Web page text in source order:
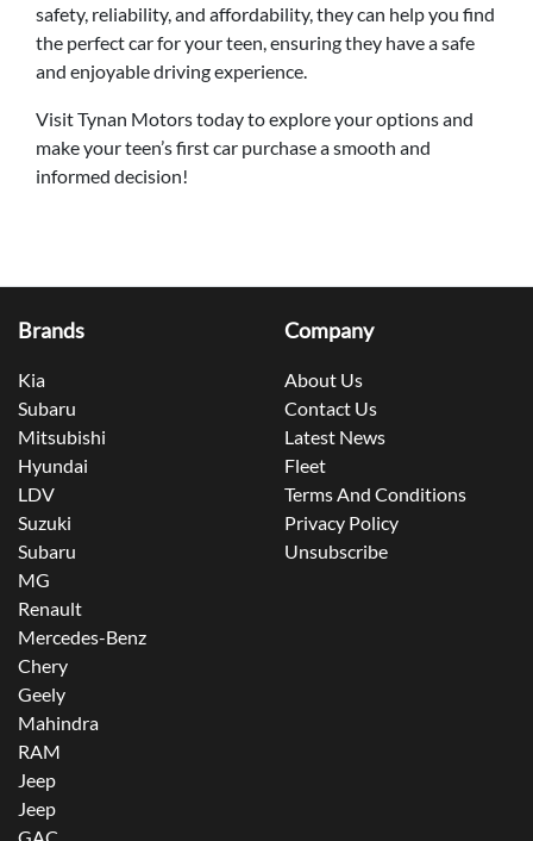
safety, reliability, and affordability, they can help you find
the perfect car for your teen, ensuring they have a safe
and enjoyable driving experience.
Visit Tynan Motors today to explore your options and
make your teen’s first car purchase a smooth and
informed decision!
Brands
Kia
Subaru
Mitsubishi
Hyundai
LDV
Suzuki
Subaru
MG
Renault
Mercedes-Benz
Chery
Geely
Mahindra
RAM
Jeep
Jeep
Company
About Us
Contact Us
Latest News
Fleet
Terms And Conditions
Privacy Policy
Unsubscribe